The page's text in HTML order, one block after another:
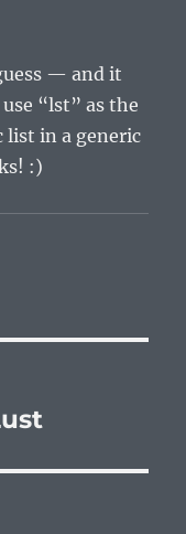
— and it
“lst” as the
list in a generic
:)